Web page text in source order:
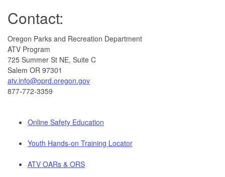
Contact:
Oregon Parks and Recreation Department
ATV Program
725 Summer St NE, Suite C
Salem OR 97301
atv.info@oprd.oregon.gov
877-772-3359
Online Safety Education
Youth Hands-on Training Locator
ATV OARs & ORS